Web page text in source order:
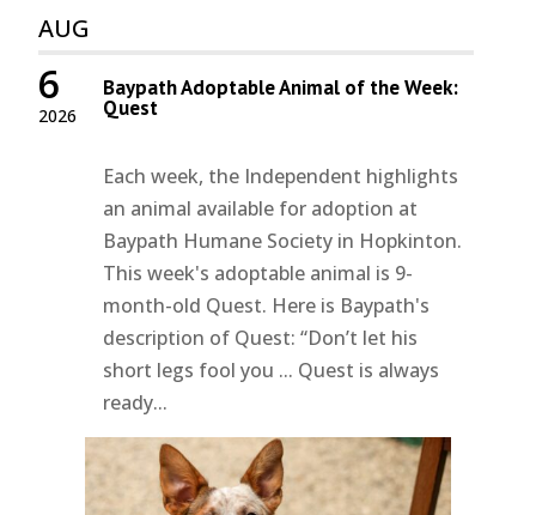
AUG
2026
6 Baypath Adoptable Animal of the Week:
Quest
Each week, the Independent highlights
an animal available for adoption at
Baypath Humane Society in Hopkinton.
This week's adoptable animal is 9-
month-old Quest. Here is Baypath's
description of Quest: “Don’t let his
short legs fool you ... Quest is always
ready...